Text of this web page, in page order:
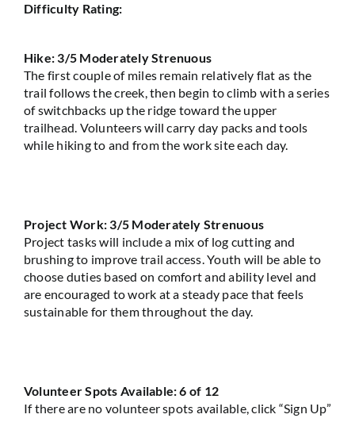
Difficulty Rating:
Hike: 3/5 Moderately Strenuous
The first couple of miles remain relatively flat as the
trail follows the creek, then begin to climb with a series
of switchbacks up the ridge toward the upper
trailhead. Volunteers will carry day packs and tools
while hiking to and from the work site each day.
Project Work: 3/5 Moderately Strenuous
Project tasks will include a mix of log cutting and
brushing to improve trail access. Youth will be able to
choose duties based on comfort and ability level and
are encouraged to work at a steady pace that feels
sustainable for them throughout the day.
Volunteer Spots Available: 6 of 12
If there are no volunteer spots available, click “Sign Up”